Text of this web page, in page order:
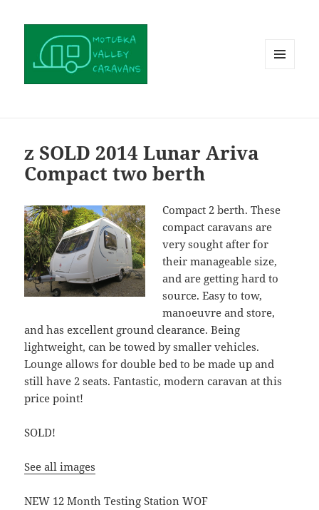
z SOLD 2014 Lunar Ariva
Compact two berth
Compact 2 berth. These
compact caravans are
very sought after for
their manageable size,
and are getting hard to
source. Easy to tow,
manoeuvre and store,
and has excellent ground clearance. Being
lightweight, can be towed by smaller vehicles.
Lounge allows for double bed to be made up and
still have 2 seats. Fantastic, modern caravan at this
price point!
SOLD!
See all images
NEW 12 Month Testing Station WOF